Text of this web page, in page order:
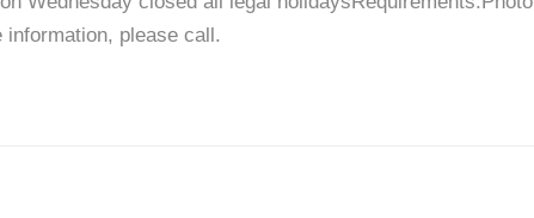
please call.